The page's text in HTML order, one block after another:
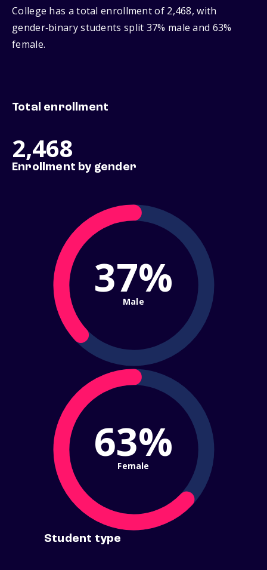
College has a total enrollment of 2,468, with
gender‑binary students split 37% male and 63%
female.
Total enrollment
2,468
Enrollment by gender
37%
Male
63%
Female
Student type